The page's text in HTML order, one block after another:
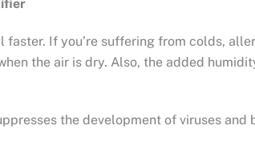
faster. If you’re suffering from colds,
the air is dry. Also, the added
the development of viruses